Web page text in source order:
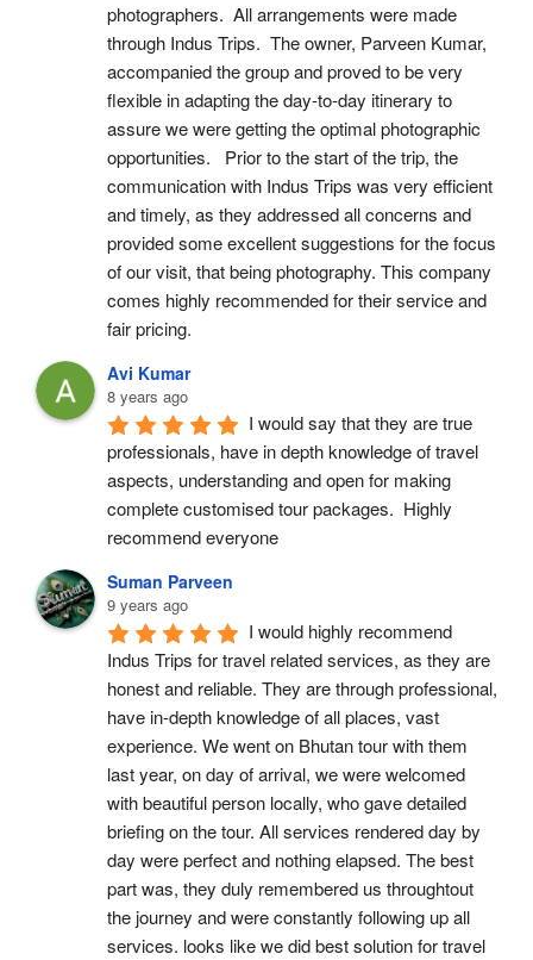
photographers.  All arrangements were made
through Indus Trips.  The owner, Parveen Kumar,
accompanied the group and proved to be very
flexible in adapting the day-to-day itinerary to
assure we were getting the optimal photographic
opportunities.   Prior to the start of the trip, the
communication with Indus Trips was very efficient
and timely, as they addressed all concerns and
provided some excellent suggestions for the focus
of our visit, that being photography. This company
comes highly recommended for their service and
fair pricing.
Avi Kumar
8 years ago
I would say that they are true
professionals, have in depth knowledge of travel
aspects, understanding and open for making
complete customised tour packages.  Highly
recommend everyone
Suman Parveen
9 years ago
I would highly recommend
Indus Trips for travel related services, as they are
honest and reliable. They are through professional,
have in-depth knowledge of all places, vast
experience. We went on Bhutan tour with them
last year, on day of arrival, we were welcomed
with beautiful person locally, who gave detailed
briefing on the tour. All services rendered day by
day were perfect and nothing elapsed. The best
part was, they duly remembered us throughtout
the journey and were constantly following up all
services. looks like we did best solution for travel